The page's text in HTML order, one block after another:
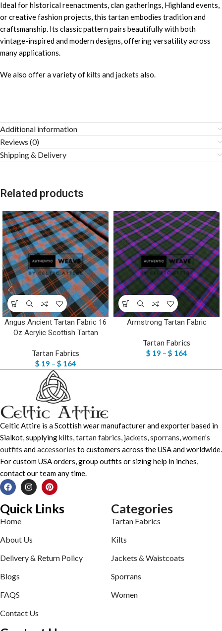
Ideal for historical reenactments, clan gatherings, Highland events,
or creative fashion projects, this tartan embodies tradition and
craftsmanship. Its classic pattern pairs beautifully with both
vintage-inspired and modern designs, offering versatility across
many applications.
We also offer a variety ofkilts and jackets also.
Additional information
Reviews (0)
Shipping & Delivery
Related products
Angus Ancient Tartan Fabric 16
Oz Acrylic Scottish Tartan
Tartan Fabrics
$ 19 – $ 164
Armstrong Tartan Fabric
Tartan Fabrics
$ 19 – $ 164
Celtic Attire is a Scottish wear manufacturer and exporter based in
Sialkot, supplyingkilts,tartan fabrics, jackets,sporrans,women’s
outfits andaccessories to customers across the USA and worldwide.
For custom USA orders, group outfits or sizing help in inches,
contact our team any time.
Quick Links
Home
About Us
Delivery & Return Policy
Blogs
FAQS
Contact Us
Categories
Tartan Fabrics
Kilts
Jackets & Waistcoats
Sporrans
Women